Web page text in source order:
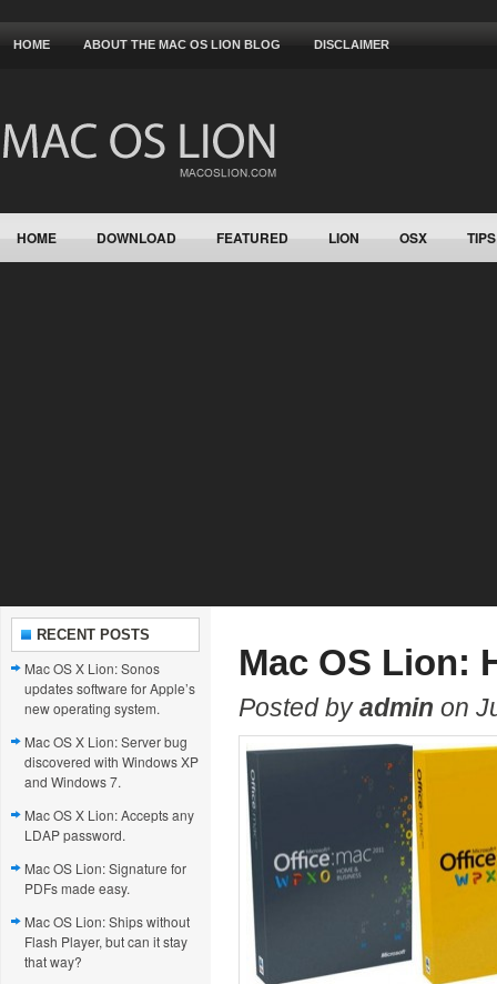
HOME ABOUT THE MAC OS LION BLOG DISCLAIMER
HOME DOWNLOAD FEATURED LION OSX TIPS
RECENT POSTS
Mac OS X Lion: Sonos
updates software for Apple’s
new operating system.
Mac OS X Lion: Server bug
discovered with Windows XP
and Windows 7.
Mac OS X Lion: Accepts any
LDAP password.
Mac OS Lion: Signature for
PDFs made easy.
Mac OS Lion: Ships without
Flash Player, but can it stay
that way?
Mac OS Lion:
Posted byadmin on